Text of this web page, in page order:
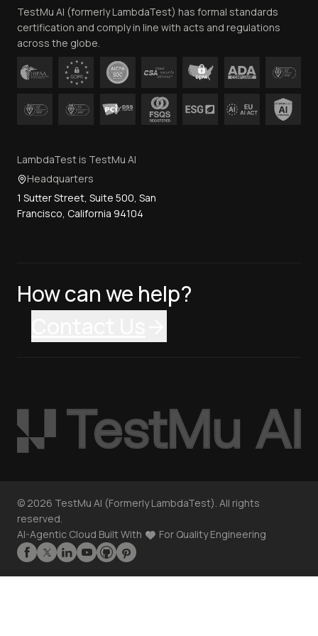
Contact Us
TestMu AI (formerly LambdaTest) has formal standards
certification and comply in line with acts and regulations
across the globe.
LambdaTest is TestMu AI
Headquarters
1 Sutter Street, Suite 500, San
Francisco, California 94104
How can we help?
© 2026 TestMu AI (Formerly LambdaTest). All rights
reserved.
AI-Agentic Cloud Built With
For Quality Engineering